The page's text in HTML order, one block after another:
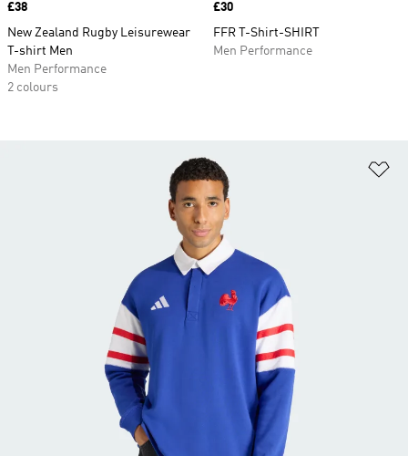
Price
£38
New Zealand Rugby Leisurewear
T-shirt Men
Men Performance
2 colours
Price
£30
FFR T-Shirt-SHIRT
Men Performance